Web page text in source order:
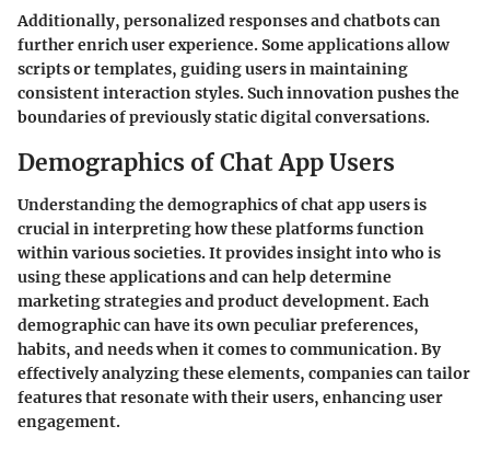
Additionally, personalized responses and chatbots can
further enrich user experience. Some applications allow
scripts or templates, guiding users in maintaining
consistent interaction styles. Such innovation pushes the
boundaries of previously static digital conversations.
Demographics of Chat App Users
Understanding the demographics of chat app users is
crucial in interpreting how these platforms function
within various societies. It provides insight into who is
using these applications and can help determine
marketing strategies and product development. Each
demographic can have its own peculiar preferences,
habits, and needs when it comes to communication. By
effectively analyzing these elements, companies can tailor
features that resonate with their users, enhancing user
engagement.